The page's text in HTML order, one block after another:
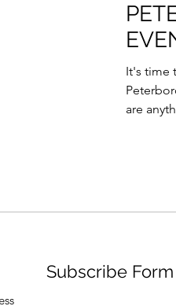
It's time
are
Subscribe Form